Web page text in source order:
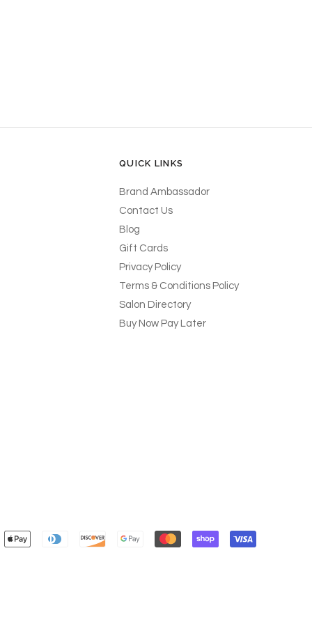
QUICK LINKS
Brand Ambassador
Contact Us
Blog
Gift Cards
Privacy Policy
Terms & Conditions Policy
Salon Directory
Buy Now Pay Later